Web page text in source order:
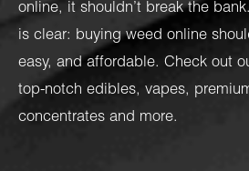
online, it shouldn’t break the
is clear: buying weed online
easy, and affordable. Check out
top-notch edibles, vapes,
concentrates and more.